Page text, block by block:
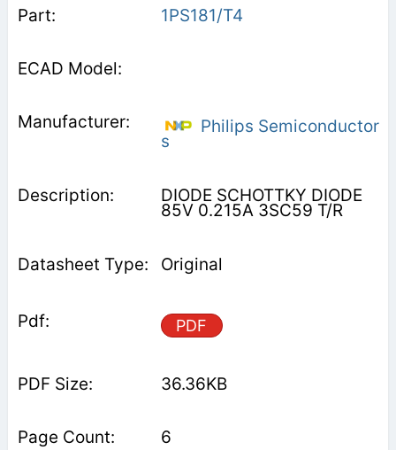
1PS181/T4
Philips Semiconductor
s
DIODE SCHOTTKY DIODE
85V 0.215A 3SC59 T/R
Original
PDF
36.36KB
6